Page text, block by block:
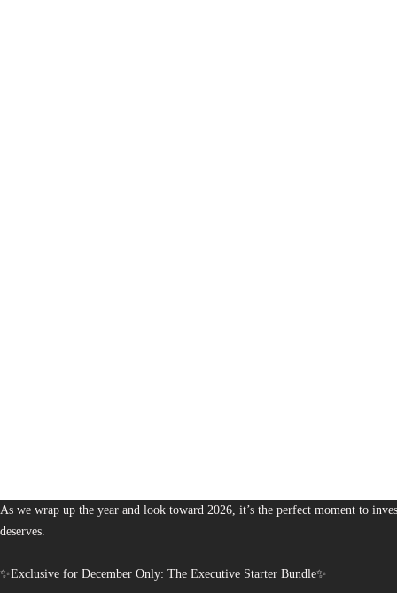
As we wrap up the year and look toward 2026, it’s the perfect moment to
deserves.
✨Exclusive for December Only: The Executive Starter Bundle✨